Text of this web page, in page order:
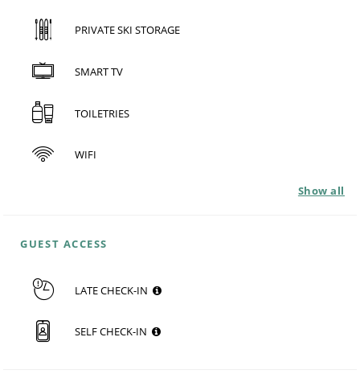
PRIVATE SKI STORAGE
SMART TV
TOILETRIES
WIFI
Show all
GUEST ACCESS
LATE CHECK-IN
SELF CHECK-IN